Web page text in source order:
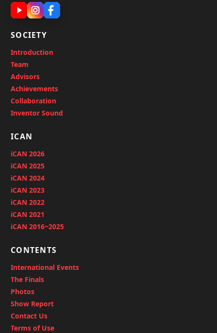
SOCIETY
Introduction
Team
Advisors
Achievements
Collaboration
Inventor Sound
ICAN
iCAN 2026
iCAN 2025
iCAN 2024
iCAN 2023
iCAN 2022
iCAN 2021
iCAN 2016~2025
CONTENTS
International Events
The Finals
Photos
Show Report
Contact Us
Terms of Use